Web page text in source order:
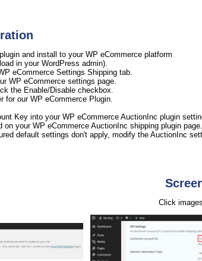
and install to your WP eCommerce platform
in your WordPress admin).
eCommerce Settings Shipping tab.
WP eCommerce settings page.
the Enable/Disable checkbox.
for our WP eCommerce Plugin.
Key into your WP eCommerce AuctionInc plugin
on your WP eCommerce AuctionInc shipping plugin page.
default settings don't apply, modify the AuctionInc
Click